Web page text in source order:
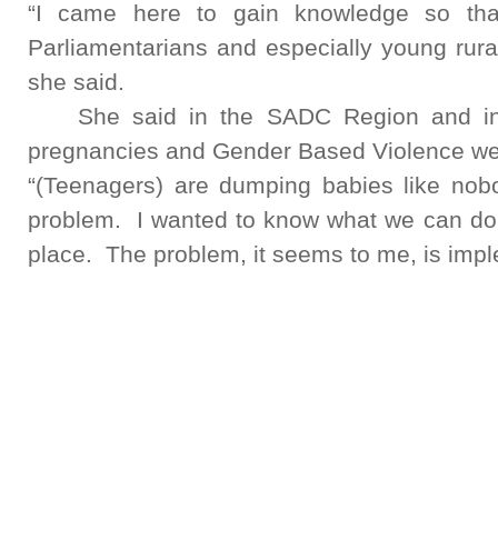
“I came here to gain knowledge so
Parliamentarians and especially young
she said.
She said in the SADC Region and in
pregnancies and Gender Based Violence
“(Teenagers) are dumping babies like
problem. I wanted to know what we can
place. The problem, it seems to me, is